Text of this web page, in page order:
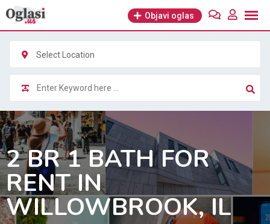
Skip
content
Objavi oglas
Select Location
2 BR 1 BATH FOR
RENT IN
WILLOWBROOK, IL